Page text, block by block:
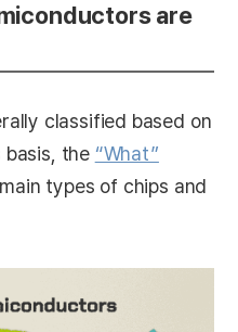
are
classified based on
the “What”
types of chips and